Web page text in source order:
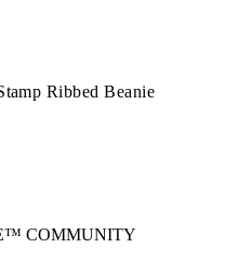
Ribbed Beanie
COMMUNITY